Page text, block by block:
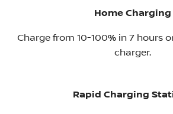
Home Charging
Charge from 10-100% in 7 hours
charger.
Rapid Charging